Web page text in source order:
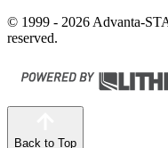
© 1999 - 2026 Advanta-
reserved.
Back to Top